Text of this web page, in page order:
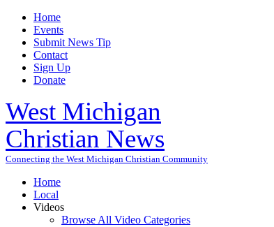
Home
Events
Submit News Tip
Contact
Sign Up
Donate
West Michigan
Christian News
Connecting the West Michigan Christian Community
Home
Local
Videos
Browse All Video Categories